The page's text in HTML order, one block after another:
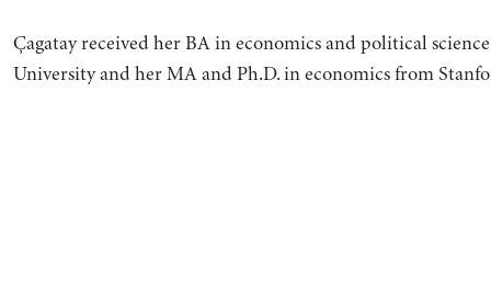
Çagatay received her BA in economics and political
University and her MA and Ph.D. in economics from